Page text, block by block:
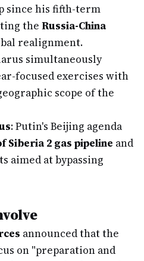
since his fifth-term
the Russia-China
realignment.
simultaneously
focused exercises with
scope of the
: Putin's Beijing agenda
Siberia 2 gas pipeline and
aimed at bypassing
announced that the
on "preparation and